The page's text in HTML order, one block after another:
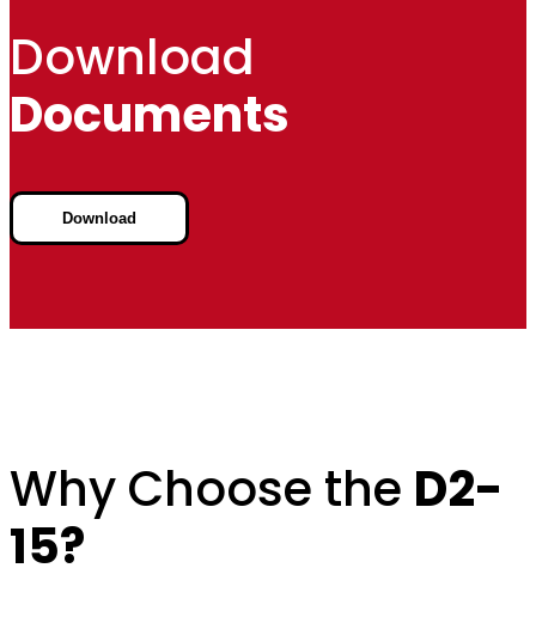
Download
Documents
Download
Why Choose the D2-
15?